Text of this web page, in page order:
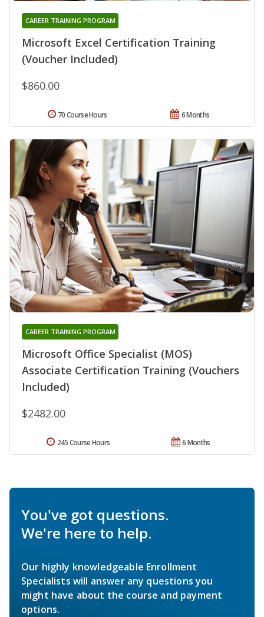
Microsoft Excel Certification Training
(Voucher Included)
CAREER TRAINING PROGRAM
$860.00
6 Months
70 Course Hours
Microsoft Office Specialist (MOS)
Associate Certification Training (Vouchers
Included)
CAREER TRAINING PROGRAM
$2482.00
6 Months
245 Course Hours
You've got questions.
We're here to help.
Our highly knowledgeable Enrollment
Specialists will answer any questions you
might have about the course and payment
options.